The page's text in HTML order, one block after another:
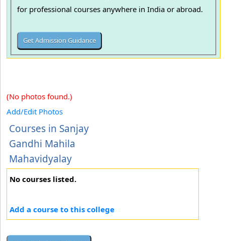
for professional courses anywhere in India or abroad.
(No photos found.)
Add/Edit Photos
Courses in Sanjay
Gandhi Mahila
Mahavidyalay
No courses listed.
Add a course to this college